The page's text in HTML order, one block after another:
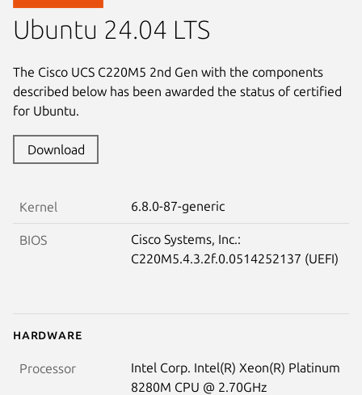
Ubuntu 24.04 LTS
The Cisco UCS C220M5 2nd Gen with the components
described below has been awarded the status of certified
for Ubuntu.
Download
Kernel 6.8.0-87-generic
BIOS
Cisco Systems, Inc.:
C220M5.4.3.2f.0.0514252137 (UEFI)
Hardware
Processor
Intel Corp. Intel(R) Xeon(R) Platinum
8280M CPU @ 2.70GHz